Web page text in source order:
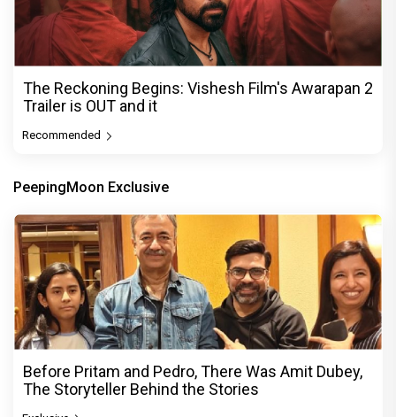
The Reckoning Begins: Vishesh Film's Awarapan 2
Trailer is OUT and it
Recommended
PeepingMoon Exclusive
Before Pritam and Pedro, There Was Amit Dubey,
The Storyteller Behind the Stories